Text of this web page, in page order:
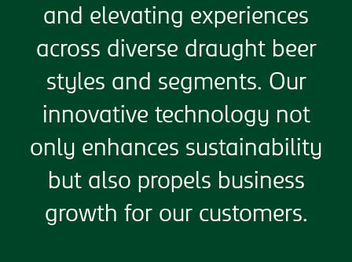
and elevating experiences
across diverse draught beer
styles and segments. Our
innovative technology not
only enhances sustainability
but also propels business
growth for our customers.